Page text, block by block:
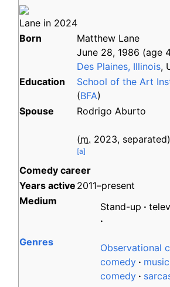
Lane in 2024
Born
Matthew Lane
June 28, 1986 (age
Des Plaines, Illinois,
Education
School of the Art
(BFA)
Spouse
Rodrigo Aburto
(m. 2023, separated)
[a]
Comedy career
Years active 2011–present
Medium
Stand-up
Genres Observational
comedy
comedy